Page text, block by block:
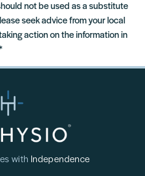
not be used as a substitute
seek advice from your local
action on the information in
with Independence